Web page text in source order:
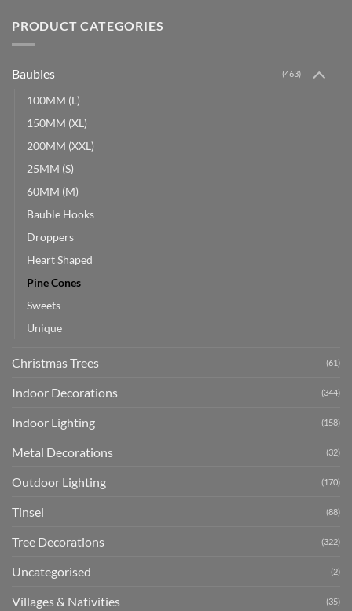
PRODUCT CATEGORIES
Baubles (463)
100MM (L)
150MM (XL)
200MM (XXL)
25MM (S)
60MM (M)
Bauble Hooks
Droppers
Heart Shaped
Pine Cones
Sweets
Unique
Christmas Trees (61)
Indoor Decorations (344)
Indoor Lighting (158)
Metal Decorations (32)
Outdoor Lighting (170)
Tinsel (88)
Tree Decorations (322)
Uncategorised (2)
Villages & Nativities (35)